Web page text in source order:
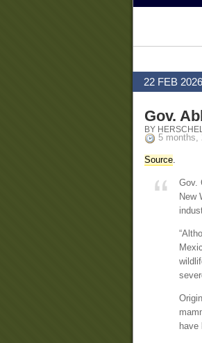
22 FEB 2026
Gov.
BY
5 months,
Source.
Gov.
New
have